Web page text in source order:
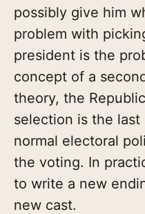
possibly give him
problem with
president is the
concept of a
theory, the
selection is the
normal electoral
the voting. In
to write a new
new cast.